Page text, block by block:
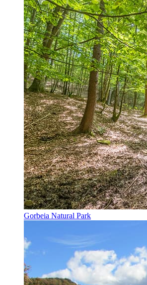
Gorbeia Natural Park